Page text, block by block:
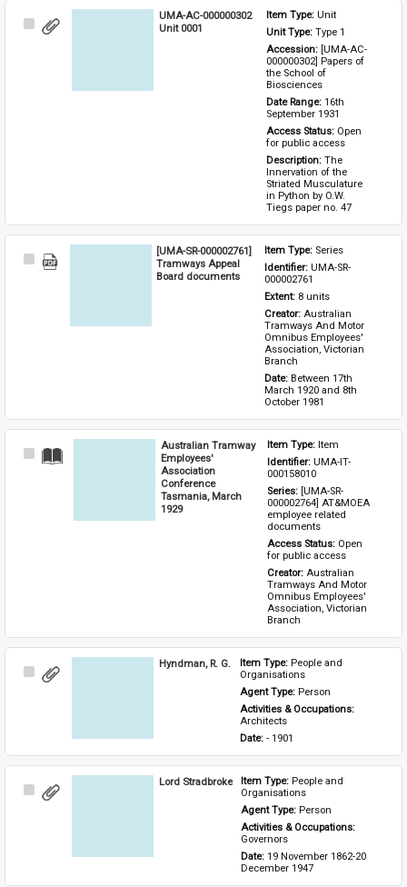
Select
UMA-AC-000000302
Unit 0001
Item Type: Unit
Unit Type: Type 1
Accession: [UMA-AC-
000000302] Papers of
the School of
Biosciences
Date Range: 16th
September 1931
Access Status: Open
for public access
Description: The
Innervation of the
Striated Musculature
in Python by O.W.
Tiegs paper no. 47
Select
[UMA-SR-000002761]
Tramways Appeal
Board documents
Item Type: Series
Identifier: UMA-SR-
000002761
Extent: 8 units
Creator: Australian
Tramways And Motor
Omnibus Employees'
Association, Victorian
Branch
Date: Between 17th
March 1920 and 8th
October 1981
Select
Australian Tramway
Employees'
Association
Conference
Tasmania, March
1929
Item Type: Item
Identifier: UMA-IT-
000158010
Series: [UMA-SR-
000002764] AT&MOEA
employee related
documents
Access Status: Open
for public access
Creator: Australian
Tramways And Motor
Omnibus Employees'
Association, Victorian
Branch
Select
Hyndman, R. G. Item Type: People and
Organisations
Agent Type: Person
Activities & Occupations:
Architects
Date: - 1901
Select
Lord Stradbroke Item Type: People and
Organisations
Agent Type: Person
Activities & Occupations:
Governors
Date: 19 November 1862-20
December 1947